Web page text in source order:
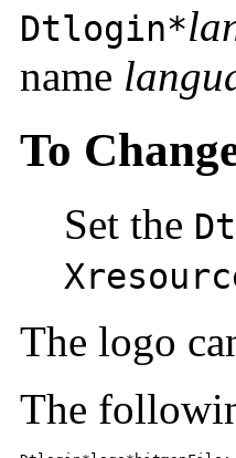
Dtlogin*
name
To
Set the
The logo
The